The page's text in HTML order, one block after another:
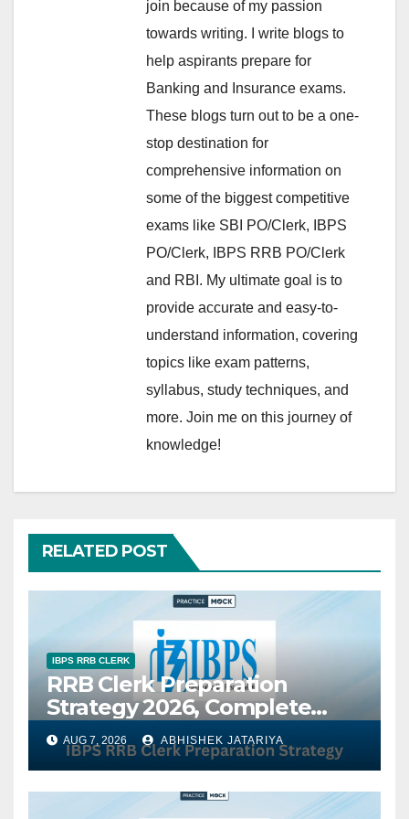
join because of my passion
towards writing. I write blogs to
help aspirants prepare for
Banking and Insurance exams.
These blogs turn out to be a one-
stop destination for
comprehensive information on
some of the biggest competitive
exams like SBI PO/Clerk, IBPS
PO/Clerk, IBPS RRB PO/Clerk
and RBI. My ultimate goal is to
provide accurate and easy-to-
understand information, covering
topics like exam patterns,
syllabus, study techniques, and
more. Join me on this journey of
knowledge!
RELATED POST
IBPS RRB CLERK
RRB Clerk Preparation
Strategy 2026, Complete
Study Plan, Subject-Wise
Tips & Best Books
AUG 7, 2026 ABHISHEK JATARIYA